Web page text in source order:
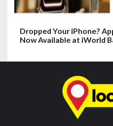
Dropped Your iPhone?
Now Available at iWorld